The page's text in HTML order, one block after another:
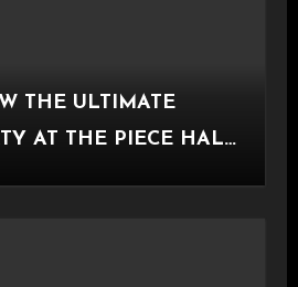
THE ULTIMATE
AT THE PIECE HALL